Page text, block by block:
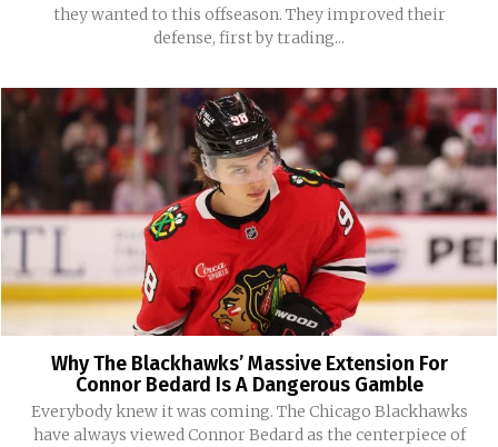
they wanted to this offseason. They improved their
defense, first by trading...
Why The Blackhawks’ Massive Extension For
Connor Bedard Is A Dangerous Gamble
Everybody knew it was coming. The Chicago Blackhawks
have always viewed Connor Bedard as the centerpiece of